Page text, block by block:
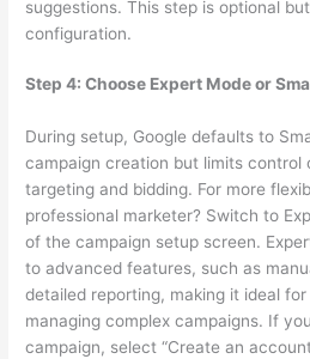
suggestions. This step is optional
configuration.
Step 4: Choose Expert Mode or
During setup, Google defaults to
campaign creation but limits control
targeting and bidding. For more
professional marketer? Switch to
of the campaign setup screen.
to advanced features, such as
detailed reporting, making it ideal
managing complex campaigns. If
campaign, select “Create an